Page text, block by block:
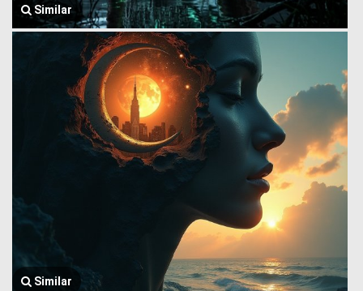
Similar
Similar